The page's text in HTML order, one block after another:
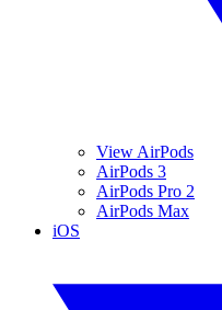
View AirPods
AirPods 3
AirPods Pro 2
AirPods Max
iOS